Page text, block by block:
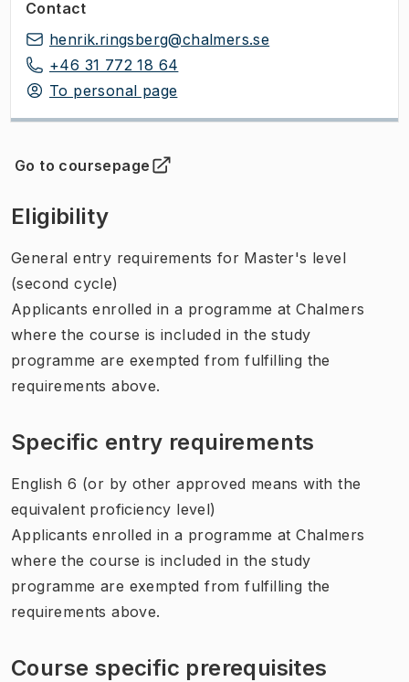
Contact
henrik.ringsberg@chalmers.se
+46 31 772 18 64
To personal page
Go to coursepage
(Opens in new tab )
Eligibility
General entry requirements for Master's level
(second cycle)
Applicants enrolled in a programme at Chalmers
where the course is included in the study
programme are exempted from fulfilling the
requirements above.
Specific entry requirements
English 6 (or by other approved means with the
equivalent proficiency level)
Applicants enrolled in a programme at Chalmers
where the course is included in the study
programme are exempted from fulfilling the
requirements above.
Course specific prerequisites